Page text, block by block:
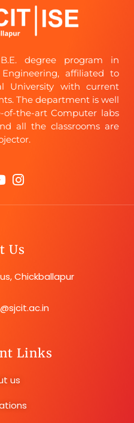
degree program in
affiliated to
University with current
The department is well
the-art Computer labs
all the classrooms are
Us
Chickballapur
Links
us